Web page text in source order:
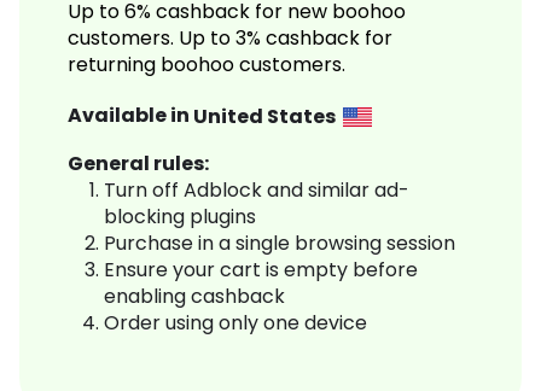
Up to 6% cashback for new boohoo
customers. Up to 3% cashback for
returning boohoo customers.
Available in United States
General rules:
Turn off Adblock and similar ad-
blocking plugins
Purchase in a single browsing session
Ensure your cart is empty before
enabling cashback
Order using only one device